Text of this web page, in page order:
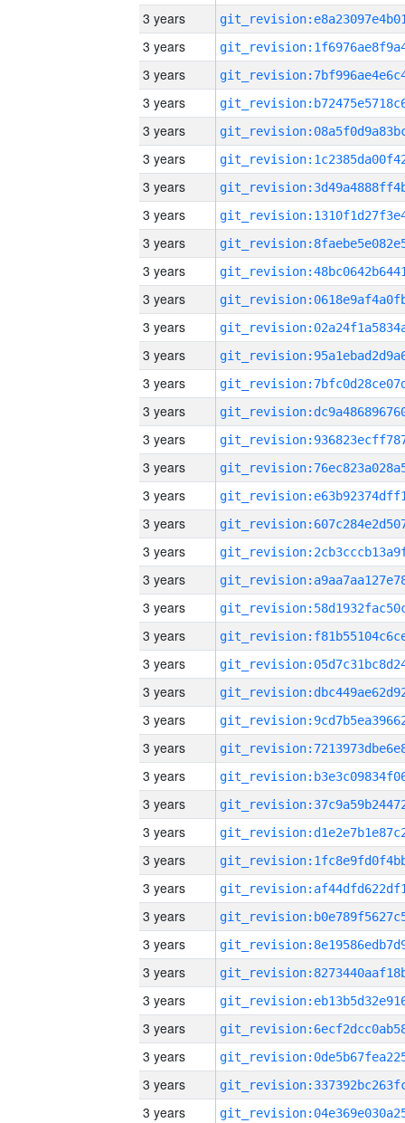
3 years
3 years
3 years
3 years
3 years
3 years
3 years
3 years
3 years
3 years
3 years
3 years
3 years
3 years
3 years
3 years
3 years
3 years
3 years
3 years
3 years
3 years
3 years
3 years
3 years
3 years
3 years
3 years
3 years
3 years
3 years
3 years
3 years
3 years
3 years
3 years
3 years
3 years
3 years
3 years